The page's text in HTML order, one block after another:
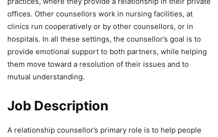
offices. Other counsellors work in nursing facilities, at
clinics run cooperatively or by other counsellors, or in
hospitals. In all these settings, the counsellor’s goal is to
provide emotional support to both partners, while helping
them move toward a resolution of their issues and to
mutual understanding.
Job Description
A relationship counsellor’s primary role is to help people